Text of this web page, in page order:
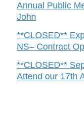
Annual Public
John
**CLOSED**
NS– Contract
**CLOSED**
Attend our 17th